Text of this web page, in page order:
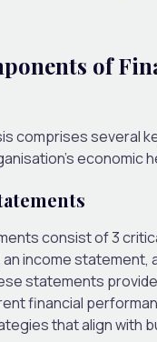
of
comprises several
economic
consist of 3
income statement,
statements
financial
that align with